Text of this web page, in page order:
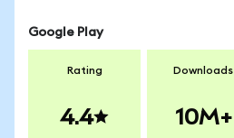
Google Play
Rating
4.4
Downloads
10M+